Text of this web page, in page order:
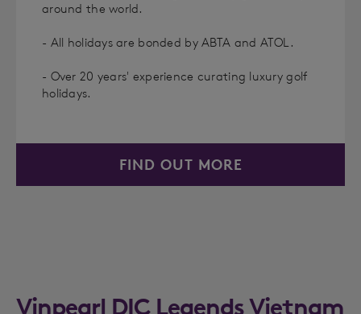
around the world.
- All holidays are bonded by ABTA and ATOL.
- Over 20 years' experience curating luxury golf
holidays.
FIND OUT MORE
Vinpearl DIC Legends Vietnam